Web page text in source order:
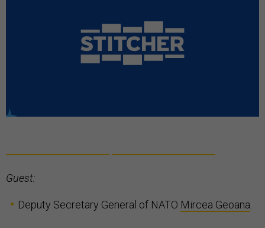
Guest:
Deputy Secretary General of NATO Mircea Geoana